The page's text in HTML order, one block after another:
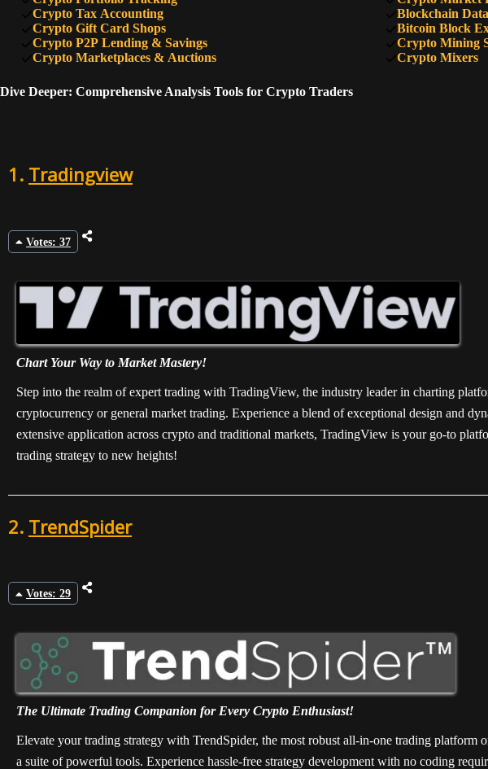
8
10
Crypto Tax Accounting
Crypto Gift Card Shops
Crypto P2P Lending & Savings
Crypto Marketplaces & Auctions
Blockchain
Bitcoin Block
Crypto Mining
Crypto Mixers
Dive Deeper: Comprehensive Analysis Tools for Crypto Traders
1. Tradingview
Votes: 37
Chart Your Way to Market Mastery!
Step into the realm of expert trading with TradingView, the industry leader in charting
cryptocurrency or general market trading. Experience a blend of exceptional design and
extensive application across crypto and traditional markets, TradingView is your go-to
trading strategy to new heights!
2. TrendSpider
Votes: 29
The Ultimate Trading Companion for Every Crypto Enthusiast!
Elevate your trading strategy with TrendSpider, the most robust all-in-one trading platform
a suite of powerful tools. Experience hassle-free strategy development with no coding